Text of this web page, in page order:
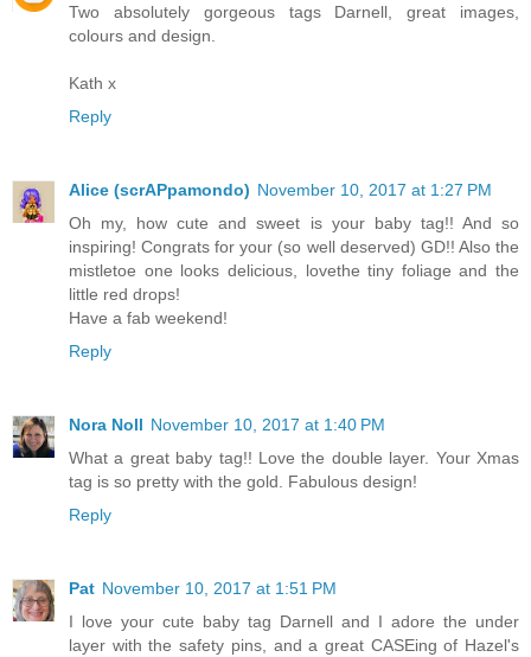
Two absolutely gorgeous tags Darnell, great images,
colours and design.
Kath x
Reply
Alice (scrAPpamondo) November 10, 2017 at 1:27 PM
Oh my, how cute and sweet is your baby tag!! And so
inspiring! Congrats for your (so well deserved) GD!! Also the
mistletoe one looks delicious, lovethe tiny foliage and the
little red drops!
Have a fab weekend!
Reply
Nora Noll November 10, 2017 at 1:40 PM
What a great baby tag!! Love the double layer. Your Xmas
tag is so pretty with the gold. Fabulous design!
Reply
Pat November 10, 2017 at 1:51 PM
I love your cute baby tag Darnell and I adore the under
layer with the safety pins, and a great CASEing of Hazel's